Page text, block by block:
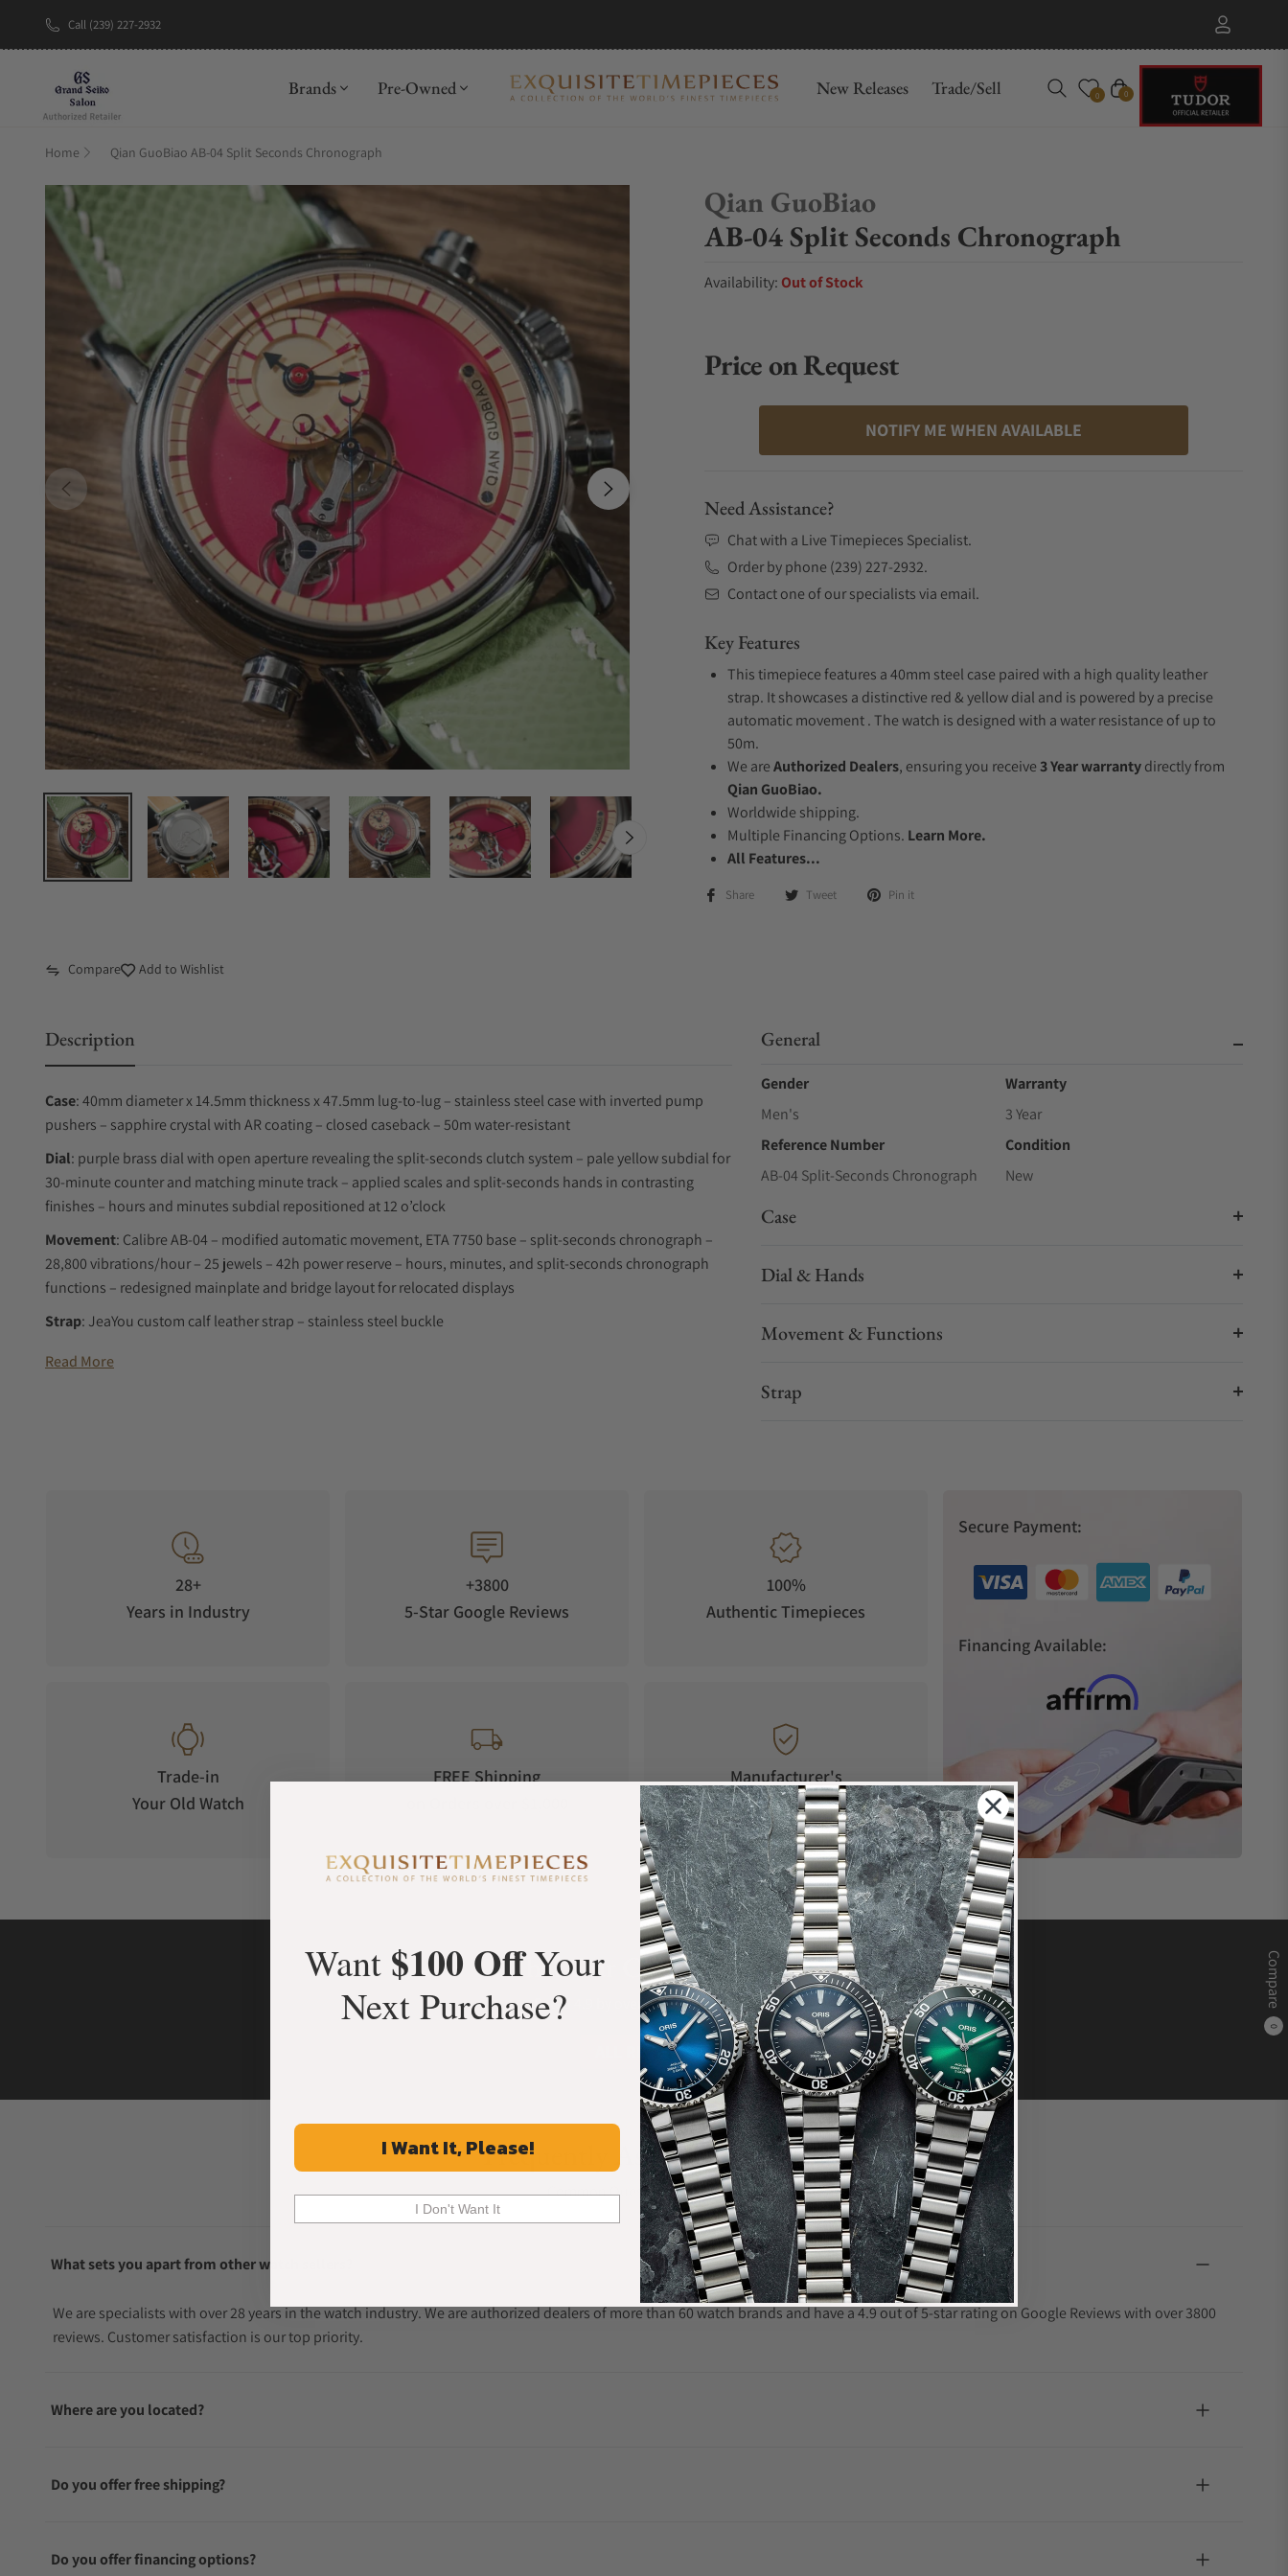
Call (239) 227-2932
Brands Pre-Owned New Releases Trade/Sell 0 Cart
0
Compare
0
Home Qian GuoBiao AB-04 Split Seconds Chronograph
Qian GuoBiao
AB-04 Split Seconds Chronograph
Availability: Out of Stock
Price on Request
NOTIFY ME WHEN AVAILABLE
Need Assistance?
Chat with a Live Timepieces Specialist.
Order by phone (239) 227-2932.
Contact one of our specialists via email.
Key Features
This timepiece features a 40mm steel case paired with a high quality leather
strap. It showcases a distinctive red & yellow dial and is powered by a precise
automatic movement . The watch is designed with a water resistance of up to
50m.
We areAuthorized Dealers, ensuring you receive3 Year warrantydirectly from
Qian GuoBiao.
Worldwide shipping.
Multiple Financing Options. Learn More.
All Features...
Share Tweet Pin it
Compare Add to Wishlist
Description
Case: 40mm diameter x 14.5mm thickness x 47.5mm lug-to-lug – stainless steel case with inverted pump
pushers – sapphire crystal with AR coating – closed caseback – 50m water-resistant
Dial: purple brass dial with open aperture revealing the split-seconds clutch system – pale yellow subdial for
30-minute counter and matching minute track – applied scales and split-seconds hands in contrasting
finishes – hours and minutes subdial repositioned at 12 o’clock
Movement: Calibre AB-04 – modified automatic movement, ETA 7750 base – split-seconds chronograph –
28,800 vibrations/hour – 25 jewels – 42h power reserve – hours, minutes, and split-seconds chronograph
functions – redesigned mainplate and bridge layout for relocated displays
Strap: JeaYou custom calf leather strap – stainless steel buckle
Reference: AB-04 Split-Seconds Chronograph
Read More
General
Gender
Men's
Warranty
3 Year
Reference Number
AB-04 Split-Seconds Chronograph
Condition
New
Case
Dial & Hands
Movement & Functions
Strap
28+
Years in Industry
+3800
5-Star Google Reviews
100%
Authentic Timepieces
Trade-in
Your Old Watch
FREE Shipping
Manufacturer's
Warranty
Secure Payment:
Financing Available:
What Our Customers Say
Rated 4.9 by over +3800 Customers
ALL REVIEWS
Frequently Asked Questions
Common Questions Answered
What sets you apart from other watch sellers?
We are specialists with over 28 years in the watch industry. We are authorized dealers of more than 60 watch brands and have a 4.9 out of 5-star rating on Google Reviews with over 3800
reviews. Customer satisfaction is our top priority.
Where are you located?
Do you offer free shipping?
Do you offer financing options?
Want $100 OffYour
Next Purchase?
I Want It, Please!
I Don't Want It